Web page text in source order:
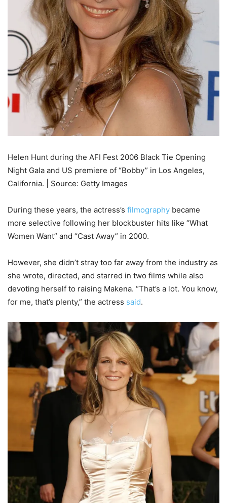
Helen Hunt during the AFI Fest 2006 Black Tie Opening
Night Gala and US premiere of “Bobby” in Los Angeles,
California. | Source: Getty Images
During these years, the actress’s filmography became
more selective following her blockbuster hits like “What
Women Want” and “Cast Away” in 2000.
However, she didn’t stray too far away from the industry as
she wrote, directed, and starred in two films while also
devoting herself to raising Makena. “That’s a lot. You know,
for me, that’s plenty,” the actress said.